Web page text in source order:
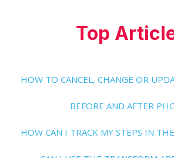
Top
BEFORE AND AFTER